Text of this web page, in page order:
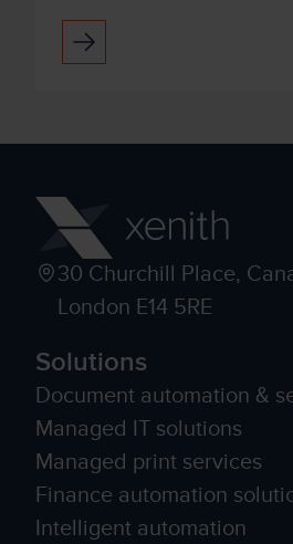
people-centric
class functionality have
30 Churchill Place,
London E14 5RE
Solutions
Document automation &
Managed IT solutions
Managed print services
Finance automation
Intelligent automation